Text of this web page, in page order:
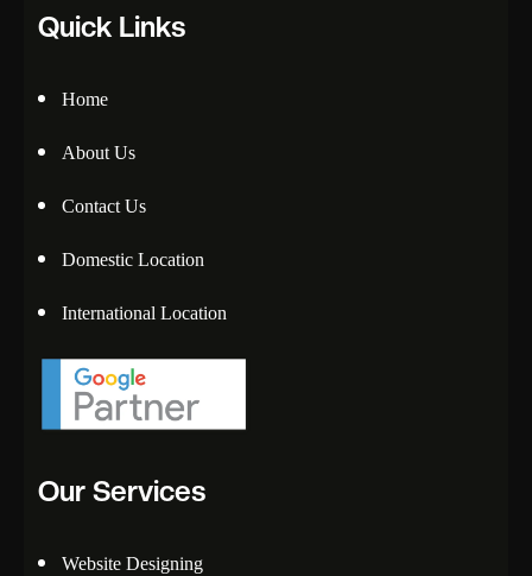
Quick Links
Home
About Us
Contact Us
Domestic Location
International Location
Our Services
Website Designing